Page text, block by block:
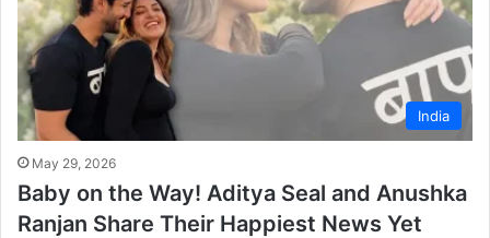
India
May 29, 2026
Baby on the Way! Aditya Seal and Anushka
Ranjan Share Their Happiest News Yet